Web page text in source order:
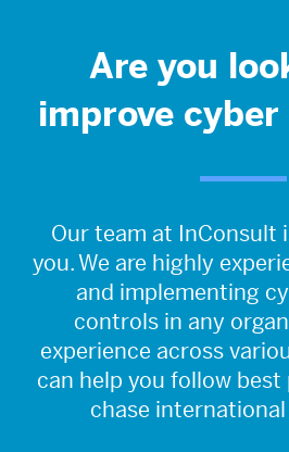
Are you
improve
Our team at InConsult
you. We are highly
and implementing
controls in any
experience across
can help you follow
chase